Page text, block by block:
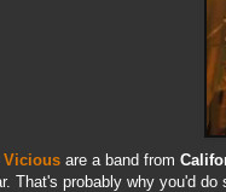
Vicious are a band from
That's probably why you'd